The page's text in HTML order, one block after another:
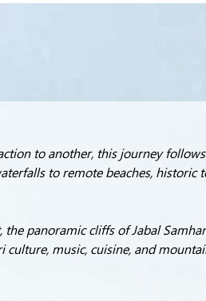
to another, this journey
to remote beaches, historic
panoramic cliffs of Jabal
culture, music, cuisine, and